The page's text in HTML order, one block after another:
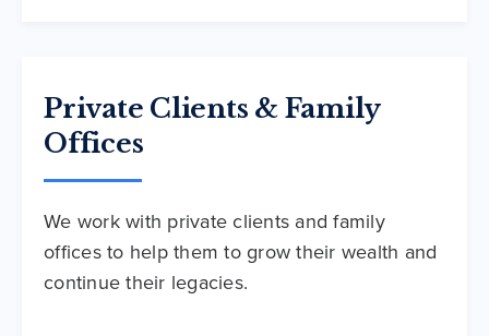
Private Clients & Family
Offices
We work with private clients and family
offices to help them to grow their wealth and
continue their legacies.